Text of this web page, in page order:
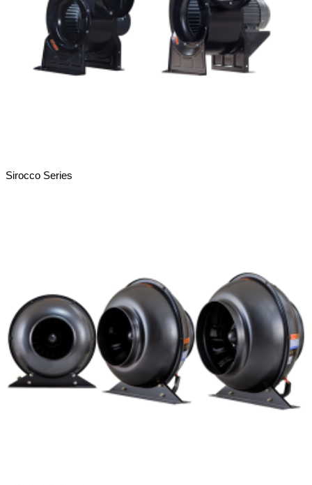
Sirocco Series